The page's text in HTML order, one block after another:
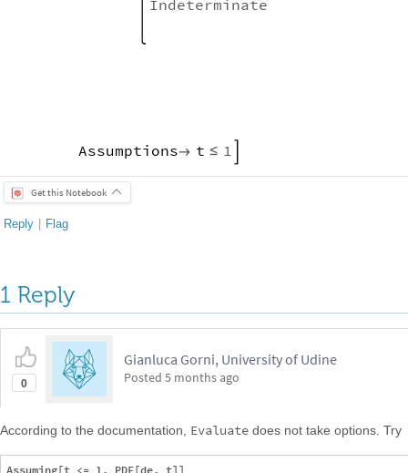
Indeterminate
Assumptions t ≤ 1
Get this Notebook
Reply | Flag
1 Reply
0
Gianluca Gorni, University of Udine
Posted 5 months ago
According to the documentation, Evaluate does not take options. Try